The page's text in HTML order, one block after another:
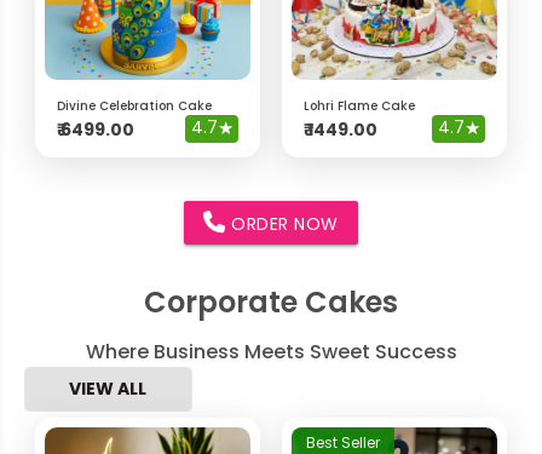
Divine Celebration Cake
₹6499.00 4.7★
Lohri Flame Cake
₹1449.00 4.7★
ORDER NOW
Corporate Cakes
Where Business Meets Sweet Success
VIEW ALL
Best Seller